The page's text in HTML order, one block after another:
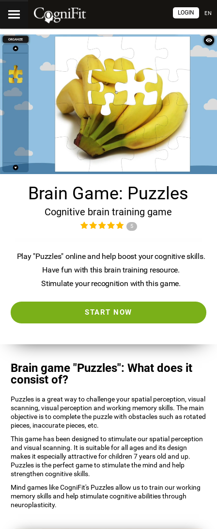
EN
LOGIN
Brain Game: Puzzles
Cognitive brain training game
5
Play "Puzzles" online and help boost your cognitive skills.
Have fun with this brain training resource.
Stimulate your recognition with this game.
START NOW
Brain game "Puzzles": What does it
consist of?
Puzzles is a great way to challenge your spatial perception, visual
scanning, visual perception and working memory skills. The main
objective is to complete the puzzle with obstacles such as rotated
pieces, inaccurate pieces, etc.
This game has been designed to stimulate our spatial perception
and visual scanning. It is suitable for all ages and its design
makes it especially attractive for children 7 years old and up.
Puzzles is the perfect game to stimulate the mind and help
strengthen cognitive skills.
Mind games like CogniFit's Puzzles allow us to train our working
memory skills and help stimulate cognitive abilities through
neuroplasticity.